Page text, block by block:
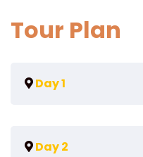
Tour Plan
Day 1
Welcome to Vienna,
Day 2